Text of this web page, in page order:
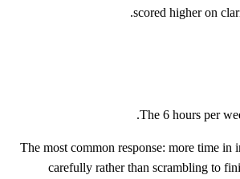
scored higher on
The 6 hours per
The most common response: more time
carefully rather than scrambling to